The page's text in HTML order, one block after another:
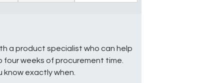
a product specialist who can help
four weeks of procurement time.
know exactly when.